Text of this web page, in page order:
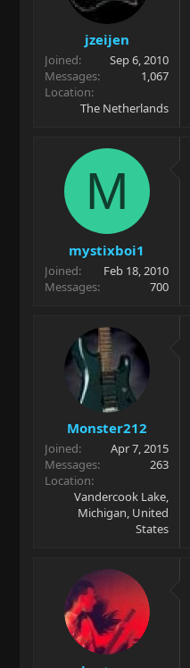
jzeijen
Joined
Sep 6, 2010
Messages
1,067
Location
The Netherlands
M
mystixboi1
Joined
Feb 18, 2010
Messages
700
Monster212
Joined
Apr 7, 2015
Messages
263
Location
Vandercook Lake,
Michigan, United
States